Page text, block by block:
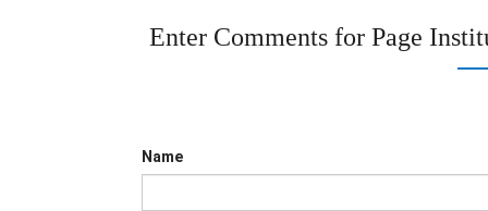
Enter Comments for Page
Name